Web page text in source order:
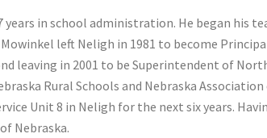
in school administration. He began his
left Neligh in 1981 to become
leaving in 2001 to be Superintendent of
Rural Schools and Nebraska
Unit 8 in Neligh for the next six years.
Nebraska.